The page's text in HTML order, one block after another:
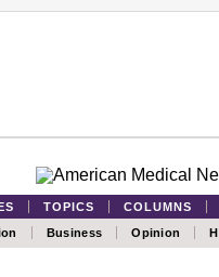
TOPICS
COLUMNS
Business Opinion